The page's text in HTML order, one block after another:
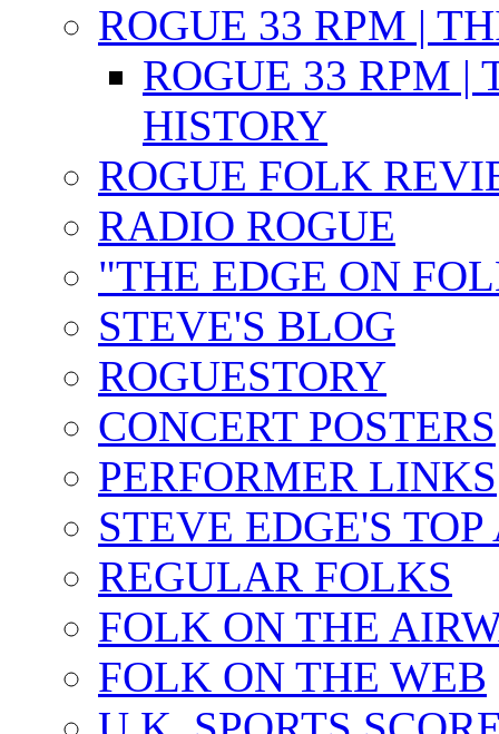
ROGUE 33 RPM |
ROGUE 33 RPM |
HISTORY
ROGUE FOLK
RADIO ROGUE
"THE EDGE ON
STEVE'S BLOG
ROGUESTORY
CONCERT POSTERS
PERFORMER LINKS
STEVE EDGE'S
REGULAR FOLKS
FOLK ON THE
FOLK ON THE WEB